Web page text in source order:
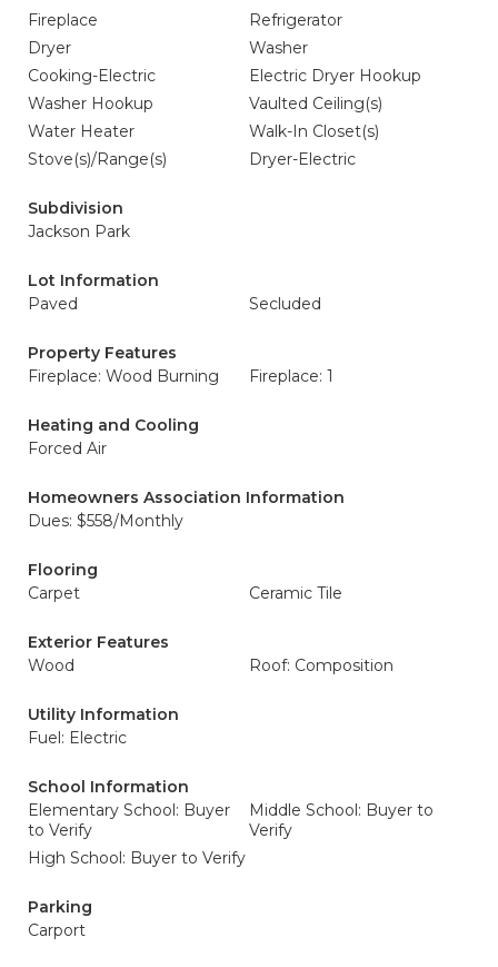
Fireplace
Refrigerator
Dryer
Washer
Cooking-Electric
Electric Dryer Hookup
Washer Hookup
Vaulted Ceiling(s)
Water Heater
Walk-In Closet(s)
Stove(s)/Range(s)
Dryer-Electric
Subdivision
Jackson Park
Lot Information
Paved
Secluded
Property Features
Fireplace: Wood Burning
Fireplace: 1
Heating and Cooling
Forced Air
Homeowners Association Information
Dues: $558/Monthly
Flooring
Carpet
Ceramic Tile
Exterior Features
Wood
Roof: Composition
Utility Information
Fuel: Electric
School Information
Elementary School: Buyer
to Verify
Middle School: Buyer to
Verify
High School: Buyer to Verify
Parking
Carport